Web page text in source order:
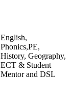
English,
Phonics,PE,
History, Geography,
ECT & Student
Mentor and DSL